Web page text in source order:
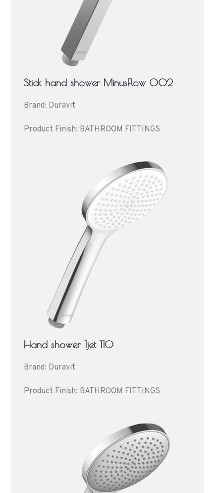
Stick hand shower MinusFlow 002
Brand: Duravit
Product Finish: BATHROOM FITTINGS
Hand shower 1jet 110
Brand: Duravit
Product Finish: BATHROOM FITTINGS